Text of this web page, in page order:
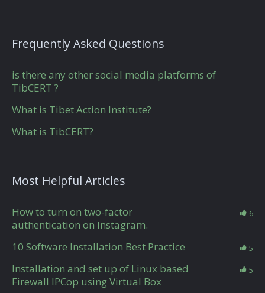
Frequently Asked Questions
is there any other social media platforms of
TibCERT ?
What is Tibet Action Institute?
What is TibCERT?
Most Helpful Articles
How to turn on two-factor
authentication on Instagram.
6
10 Software Installation Best Practice 5
Installation and set up of Linux based
Firewall IPCop using Virtual Box
5